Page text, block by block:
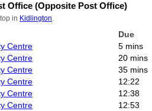
Office (Opposite Post Office)
in Kidlington
Due
Centre 5 mins
Centre 20 mins
Centre 35 mins
Centre 12:22
Centre 12:38
Centre 12:53